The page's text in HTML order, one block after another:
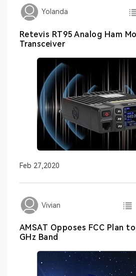
Yolanda
Retevis RT95 Analog Ham
Transceiver
Feb 27,2020
Vivian
AMSAT Opposes FCC Plan
GHz Band